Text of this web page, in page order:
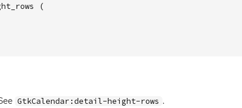
(
GtkCalendar:detail-height-rows .